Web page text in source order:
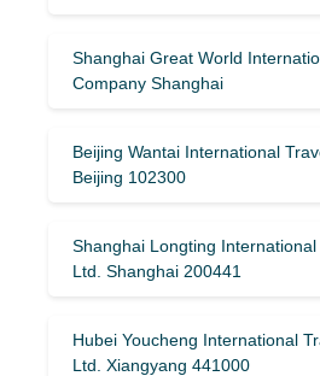
Shanghai Great World
Company Shanghai
Beijing Wantai International
Beijing 102300
Shanghai Longting International
Ltd. Shanghai 200441
Hubei Youcheng International
Ltd. Xiangyang 441000